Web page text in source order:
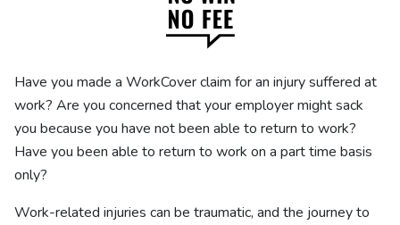
Have you made a WorkCover claim for an injury suffered at
work? Are you concerned that your employer might sack
you because you have not been able to return to work?
Have you been able to return to work on a part time basis
only?
Work-related injuries can be traumatic, and the journey to